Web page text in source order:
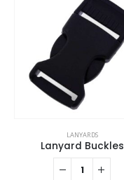
LANYARDS
Lanyard Buckles